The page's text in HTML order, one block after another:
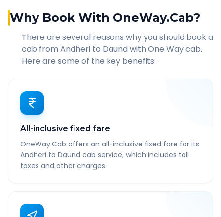
Why Book With OneWay.Cab?
There are several reasons why you should book a
cab from Andheri to Daund with One Way cab.
Here are some of the key benefits:
All-inclusive fixed fare
OneWay.Cab offers an all-inclusive fixed fare for its
Andheri to Daund cab service, which includes toll
taxes and other charges.